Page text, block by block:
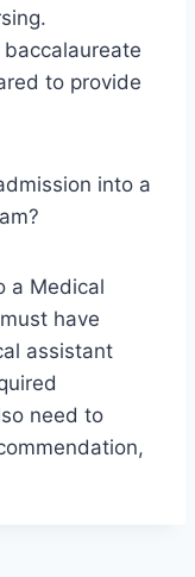
to provide
into a
a Medical
have
assistant
need to